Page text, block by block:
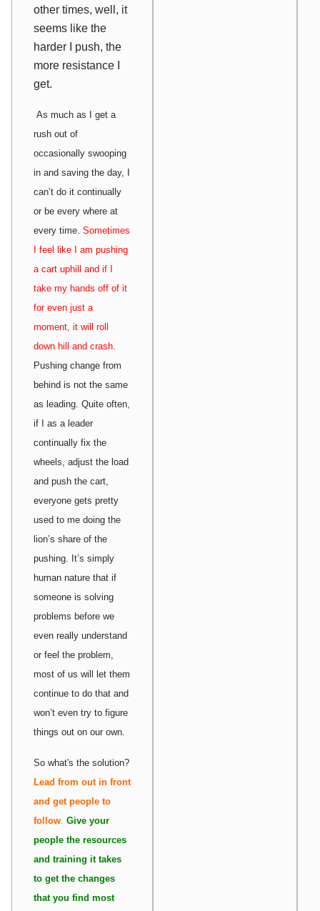
other times, well, it
seems like the
harder I push, the
more resistance I
get.
As much as I get a
rush out of
occasionally swooping
in and saving the day, I
can’t do it continually
or be every where at
every time. Sometimes
I feel like I am pushing
a cart uphill and if I
take my hands off of it
for even just a
moment, it will roll
down hill and crash.
Pushing change from
behind is not the same
as leading. Quite often,
if I as a leader
continually fix the
wheels, adjust the load
and push the cart,
everyone gets pretty
used to me doing the
lion’s share of the
pushing. It’s simply
human nature that if
someone is solving
problems before we
even really understand
or feel the problem,
most of us will let them
continue to do that and
won’t even try to figure
things out on our own.
So what's the solution?
Lead from out in front
and get people to
follow. Give your
people the resources
and training it takes
to get the changes
that you find most